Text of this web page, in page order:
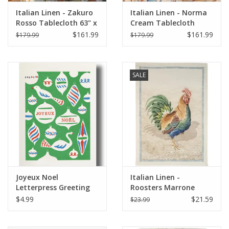
Italian Linen - Zakuro
Rosso Tablecloth 63" x
90" (100% Linen)
$179.99 $161.99
Italian Linen - Norma
Cream Tablecloth
67"x67"
$179.99 $161.99
Joyeux Noel
Letterpress Greeting
Card 3 1/2" x 5"
$4.99
SALE
Italian Linen -
Roosters Marrone
Kitchen Towel 20" x
$23.99 $21.59